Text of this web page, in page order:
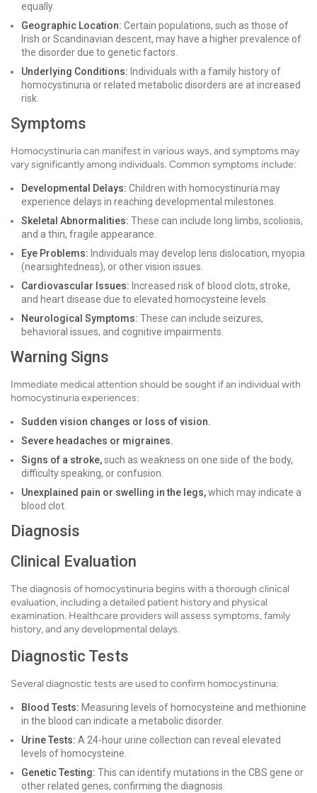
equally.
Geographic Location: Certain populations, such as those of
Irish or Scandinavian descent, may have a higher prevalence of
the disorder due to genetic factors.
Underlying Conditions: Individuals with a family history of
homocystinuria or related metabolic disorders are at increased
risk.
Symptoms
Homocystinuria can manifest in various ways, and symptoms may
vary significantly among individuals. Common symptoms include:
Developmental Delays: Children with homocystinuria may
experience delays in reaching developmental milestones.
Skeletal Abnormalities: These can include long limbs, scoliosis,
and a thin, fragile appearance.
Eye Problems: Individuals may develop lens dislocation, myopia
(nearsightedness), or other vision issues.
Cardiovascular Issues: Increased risk of blood clots, stroke,
and heart disease due to elevated homocysteine levels.
Neurological Symptoms: These can include seizures,
behavioral issues, and cognitive impairments.
Warning Signs
Immediate medical attention should be sought if an individual with
homocystinuria experiences:
Sudden vision changes or loss of vision.
Severe headaches or migraines.
Signs of a stroke,such as weakness on one side of the body,
difficulty speaking, or confusion.
Unexplained pain or swelling in the legs,which may indicate a
blood clot.
Diagnosis
Clinical Evaluation
The diagnosis of homocystinuria begins with a thorough clinical
evaluation, including a detailed patient history and physical
examination. Healthcare providers will assess symptoms, family
history, and any developmental delays.
Diagnostic Tests
Several diagnostic tests are used to confirm homocystinuria:
Blood Tests: Measuring levels of homocysteine and methionine
in the blood can indicate a metabolic disorder.
Urine Tests: A 24-hour urine collection can reveal elevated
levels of homocysteine.
Genetic Testing: This can identify mutations in the CBS gene or
other related genes, confirming the diagnosis.